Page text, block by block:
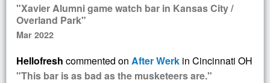
"Xavier Alumni game watch bar in Kansas City /
Overland Park"
Mar 2022
Hellofresh commented on After Werk in Cincinnati OH
"This bar is as bad as the musketeers are."